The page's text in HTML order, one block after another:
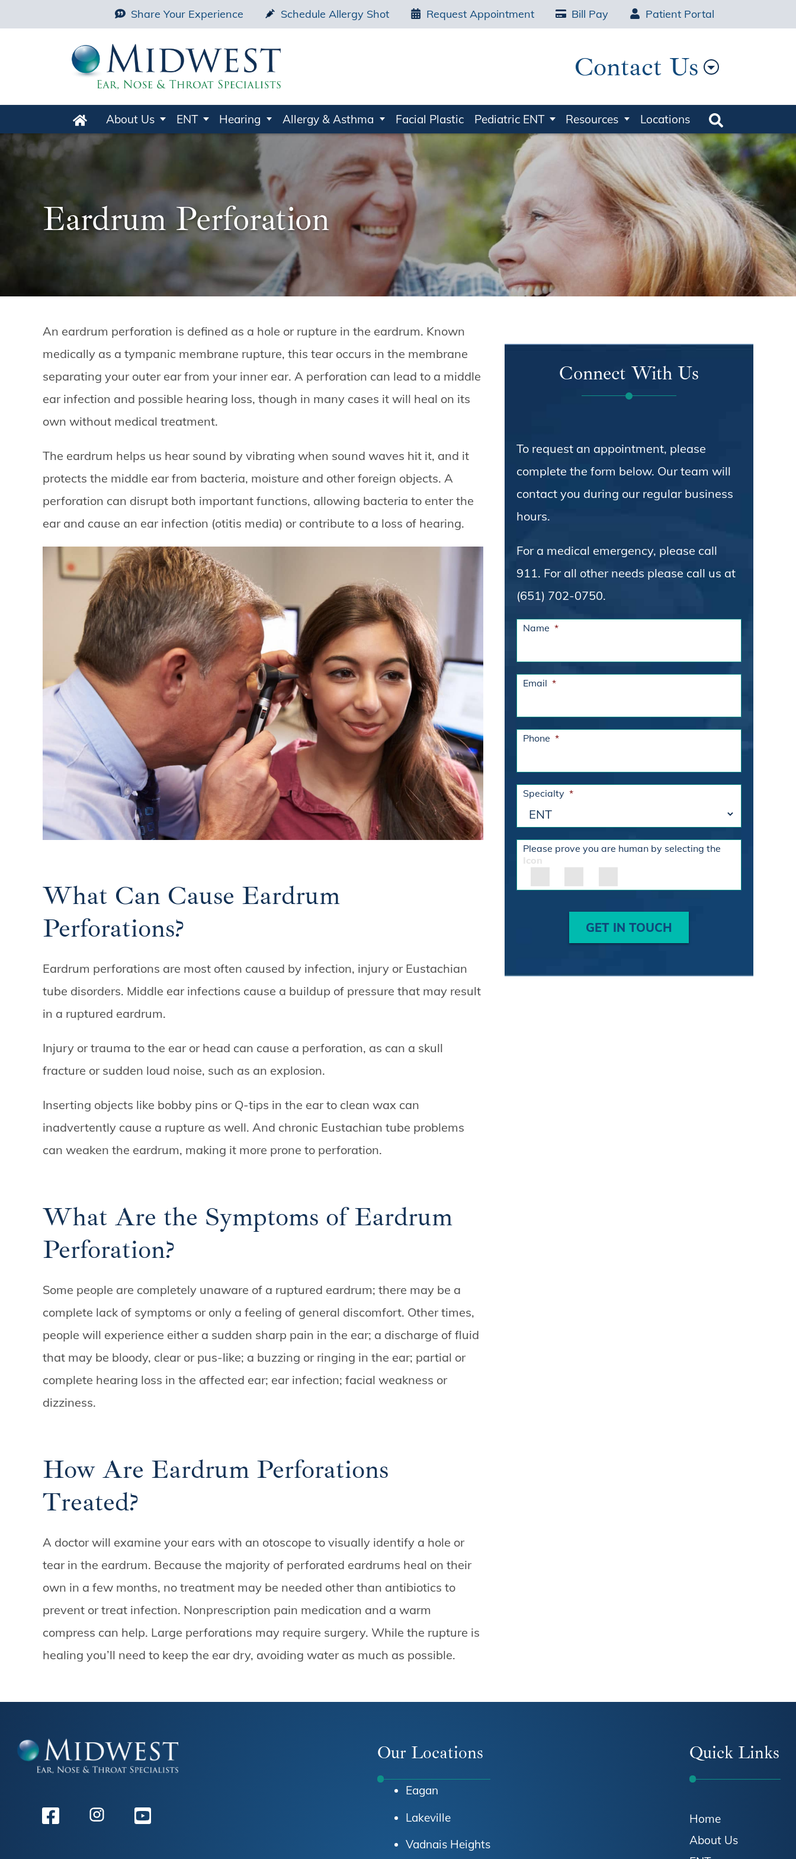
Share Your Experience Schedule Allergy Shot Request Appointment Bill Pay Patient Portal
Contact Us
Home
About Us ENT Hearing Allergy & Asthma Facial Plastic Pediatric ENT Resources
Locations
Search
Eardrum Perforation
An eardrum perforation is defined as a hole or rupture in the eardrum. Known
medically as a tympanic membrane rupture, this tear occurs in the membrane
separating your outer ear from your inner ear. A perforation can lead to a middle
ear infection and possible hearing loss, though in many cases it will heal on its
own without medical treatment.
The eardrum helps us hear sound by vibrating when sound waves hit it, and it
protects the middle ear from bacteria, moisture and other foreign objects. A
perforation can disrupt both important functions, allowing bacteria to enter the
ear and cause an ear infection (otitis media) or contribute to a loss of hearing.
What Can Cause Eardrum
Perforations?
Eardrum perforations are most often caused by infection, injury or Eustachian
tube disorders. Middle ear infections cause a buildup of pressure that may result
in a ruptured eardrum.
Injury or trauma to the ear or head can cause a perforation, as can a skull
fracture or sudden loud noise, such as an explosion.
Inserting objects like bobby pins or Q-tips in the ear to clean wax can
inadvertently cause a rupture as well. And chronic Eustachian tube problems
can weaken the eardrum, making it more prone to perforation.
What Are the Symptoms of Eardrum
Perforation?
Some people are completely unaware of a ruptured eardrum; there may be a
complete lack of symptoms or only a feeling of general discomfort. Other times,
people will experience either a sudden sharp pain in the ear; a discharge of fluid
that may be bloody, clear or pus-like; a buzzing or ringing in the ear; partial or
complete hearing loss in the affected ear; ear infection; facial weakness or
dizziness.
How Are Eardrum Perforations
Treated?
A doctor will examine your ears with an otoscope to visually identify a hole or
tear in the eardrum. Because the majority of perforated eardrums heal on their
own in a few months, no treatment may be needed other than antibiotics to
prevent or treat infection. Nonprescription pain medication and a warm
compress can help. Large perforations may require surgery. While the rupture is
healing you’ll need to keep the ear dry, avoiding water as much as possible.
Connect With Us
To request an appointment, please
complete the form below. Our team will
contact you during our regular business
hours.
For a medical emergency, please call
911. For all other needs please call us at
(651) 702-0750.
Name *
Email *
Phone *
Specialty *
Please prove you are human by selecting the
Icon
GET IN TOUCH
Our Locations
Eagan
Lakeville
Vadnais Heights
Quick Links
Home
About Us